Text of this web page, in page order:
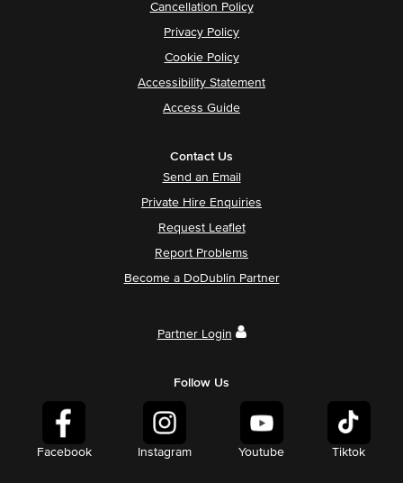
Cancellation Policy
Privacy Policy
Cookie Policy
Accessibility Statement
Access Guide
Contact Us
Send an Email
Private Hire Enquiries
Request Leaflet
Report Problems
Become a DoDublin Partner
Partner Login
Follow Us
Facebook Instagram Youtube Tiktok